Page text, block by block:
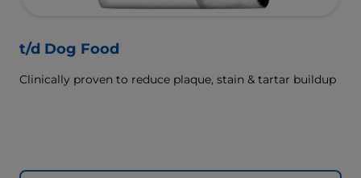
t/d Dog Food
Clinically proven to reduce plaque, stain & tartar buildup